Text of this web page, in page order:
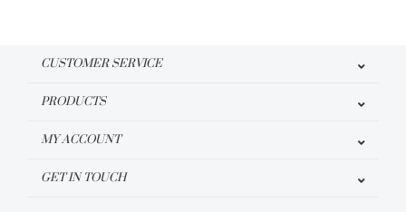
CUSTOMER SERVICE
PRODUCTS
MY ACCOUNT
GET IN TOUCH